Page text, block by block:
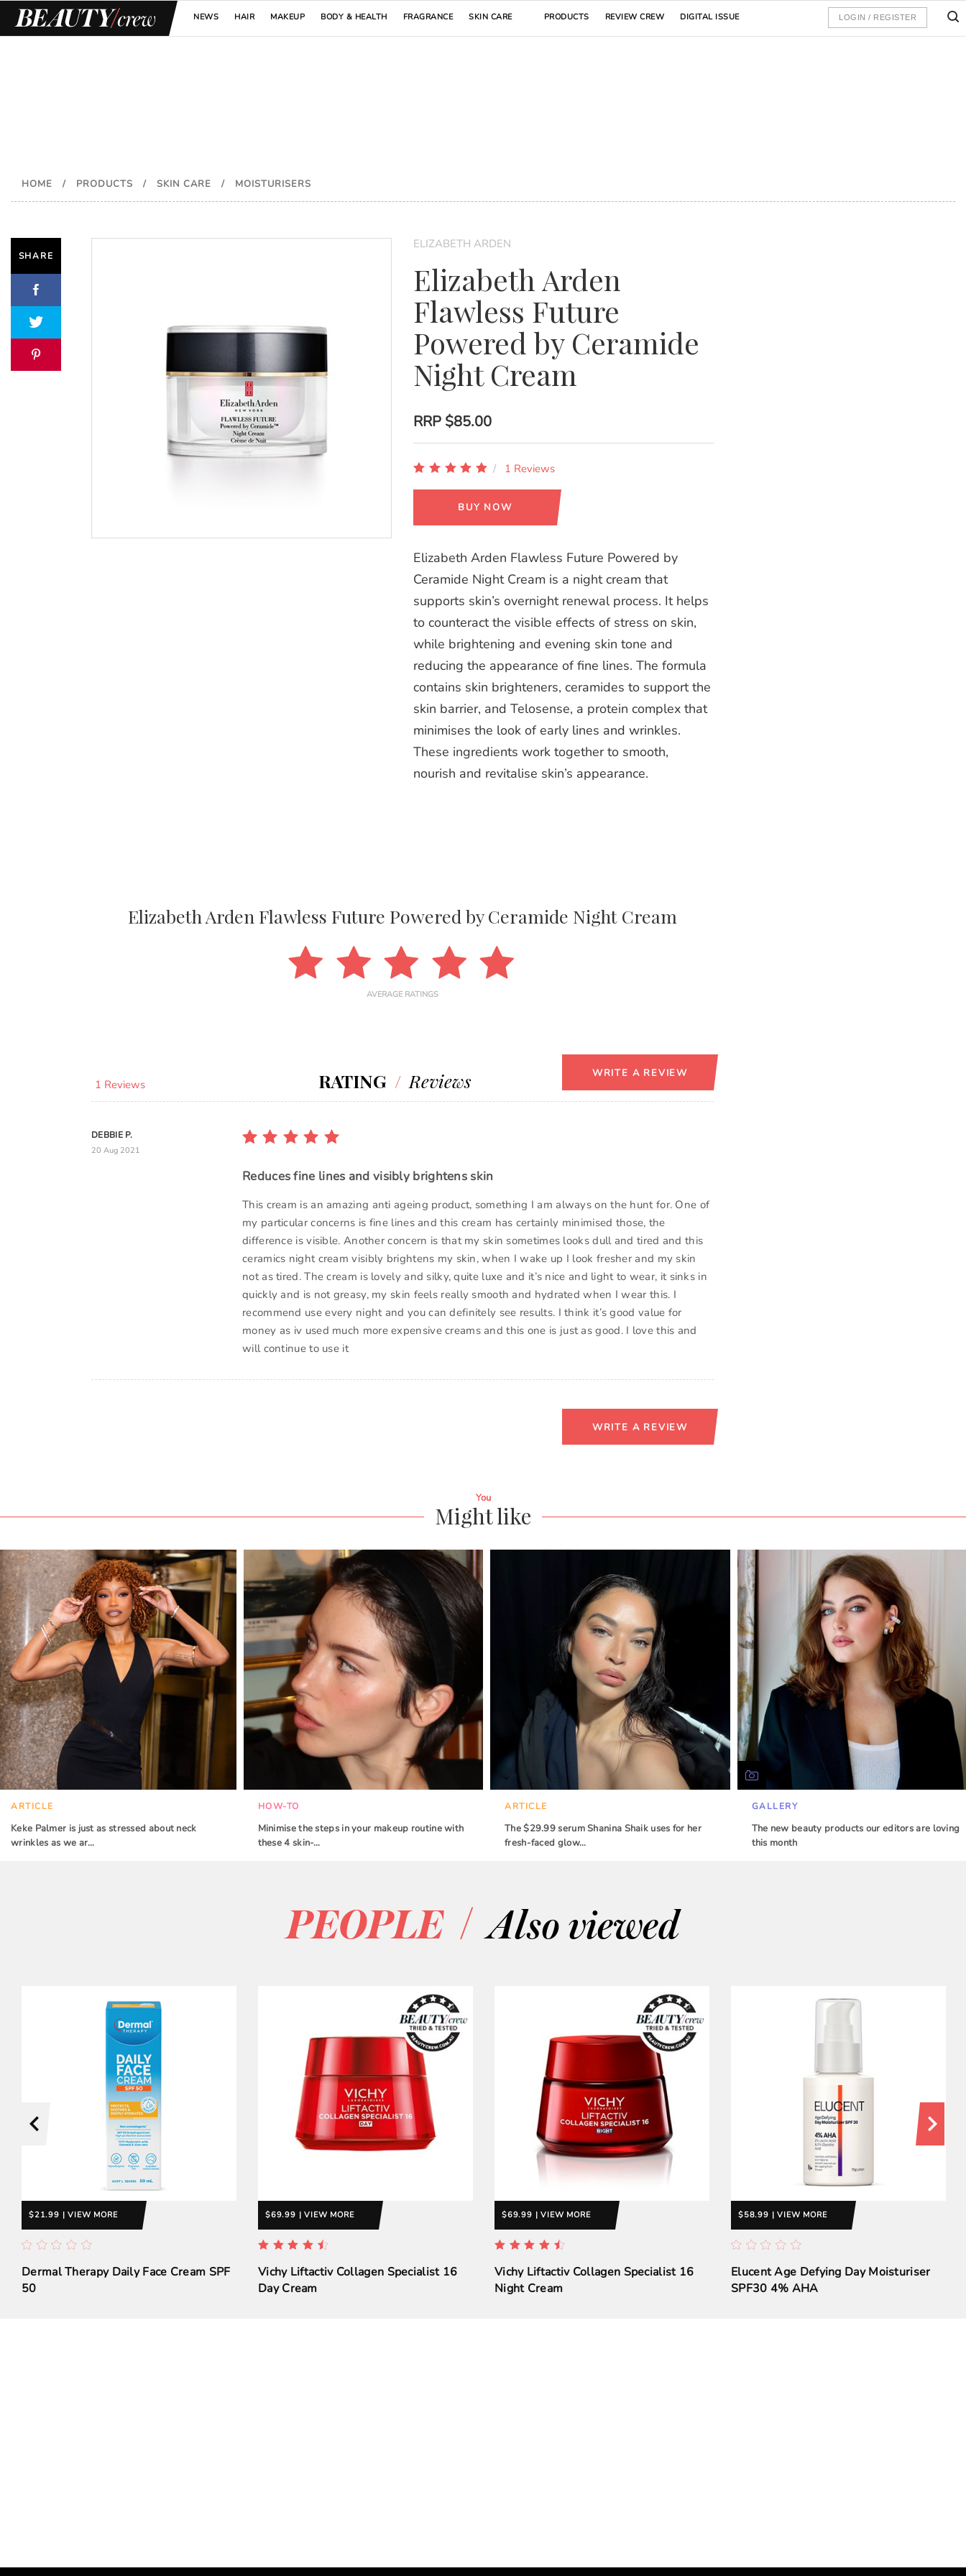
NEWS HAIR MAKEUP BODY & HEALTH FRAGRANCE SKIN CARE PRODUCTS REVIEW CREW DIGITAL ISSUE LOGIN / REGISTER
HOME / PRODUCTS / SKIN CARE / MOISTURISERS
SHARE
ELIZABETH ARDEN
Elizabeth Arden
Flawless Future
Powered by Ceramide
Night Cream
RRP $85.00
1 Reviews
BUY NOW
Elizabeth Arden Flawless Future Powered by
Ceramide Night Cream is a night cream that
supports skin’s overnight renewal process. It helps
to counteract the visible effects of stress on skin,
while brightening and evening skin tone and
reducing the appearance of fine lines. The formula
contains skin brighteners, ceramides to support the
skin barrier, and Telosense, a protein complex that
minimises the look of early lines and wrinkles.
These ingredients work together to smooth,
nourish and revitalise skin’s appearance.
Elizabeth Arden Flawless Future Powered by Ceramide Night Cream
AVERAGE RATINGS
1 Reviews RATING / Reviews WRITE A REVIEW
DEBBIE P.
20 Aug 2021
Reduces fine lines and visibly brightens skin
This cream is an amazing anti ageing product, something I am always on the hunt for. One of
my particular concerns is fine lines and this cream has certainly minimised those, the
difference is visible. Another concern is that my skin sometimes looks dull and tired and this
ceramics night cream visibly brightens my skin, when I wake up I look fresher and my skin
not as tired. The cream is lovely and silky, quite luxe and it’s nice and light to wear, it sinks in
quickly and is not greasy, my skin feels really smooth and hydrated when I wear this. I
recommend use every night and you can definitely see results. I think it’s good value for
money as iv used much more expensive creams and this one is just as good. I love this and
will continue to use it
WRITE A REVIEW
You
Might like
ARTICLE
Keke Palmer is just as stressed about neck
wrinkles as we ar…
HOW-TO
Minimise the steps in your makeup routine with
these 4 skin-…
ARTICLE
The $29.99 serum Shanina Shaik uses for her
fresh-faced glow…
GALLERY
The new beauty products our editors are loving
this month
PEOPLE / Also viewed
$21.99 | VIEW MORE
Dermal Therapy Daily Face Cream SPF
50
$69.99 | VIEW MORE
Vichy Liftactiv Collagen Specialist 16
Day Cream
$69.99 | VIEW MORE
Vichy Liftactiv Collagen Specialist 16
Night Cream
$58.99 | VIEW MORE
Elucent Age Defying Day Moisturiser
SPF30 4% AHA